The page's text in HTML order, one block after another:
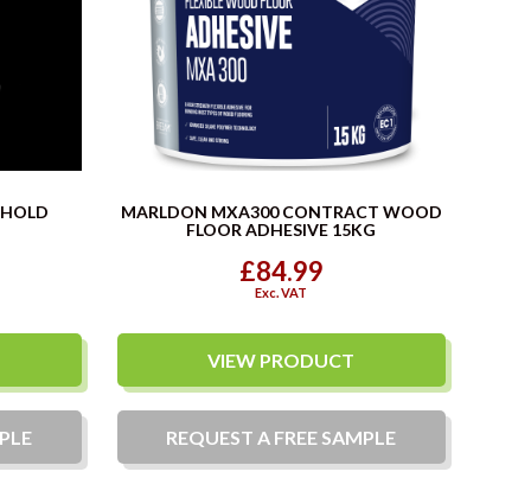
MARLDON MXA300 CONTRACT WOOD
FLOOR ADHESIVE 15KG
£84.99
Exc. VAT
VIEW PRODUCT
REQUEST A FREE SAMPLE